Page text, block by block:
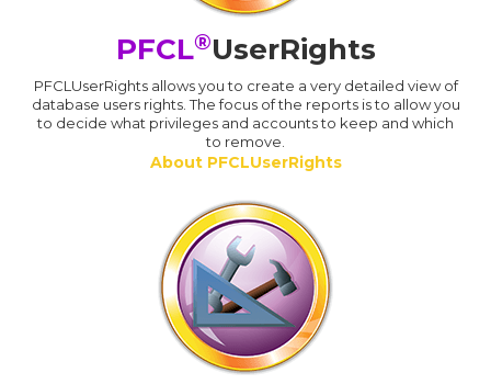
PFCL®UserRights
PFCLUserRights allows you to create a very detailed view of
database users rights. The focus of the reports is to allow you
to decide what privileges and accounts to keep and which
to remove.
About PFCLUserRights